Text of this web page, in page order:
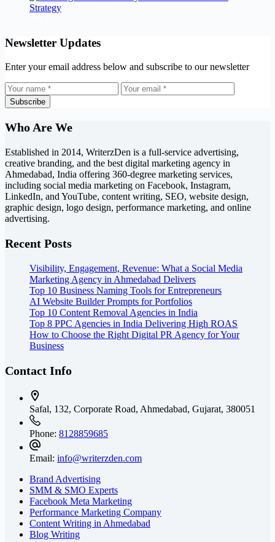
Newsletter Updates
Enter your email address below and subscribe to our newsletter
Subscribe
Who Are We
Established in 2014, WriterzDen is a full-service advertising,
creative branding, and the best digital marketing agency in
Ahmedabad, India offering 360-degree marketing services,
including social media marketing on Facebook, Instagram,
LinkedIn, and YouTube, content writing, SEO, website design,
graphic design, logo design, performance marketing, and online
advertising.
Recent Posts
Visibility, Engagement, Revenue: What a Social Media
Marketing Agency in Ahmedabad Delivers
Top 10 Business Naming Tools for Entrepreneurs
AI Website Builder Prompts for Portfolios
Top 10 Content Removal Agencies in India
Top 8 PPC Agencies in India Delivering High ROAS
How to Choose the Right Digital PR Agency for Your
Business
Contact Info
Safal, 132, Corporate Road, Ahmedabad, Gujarat, 380051
Phone: 8128859685
Email: info@writerzden.com
Brand Advertising
SMM & SMO Experts
Facebook Meta Marketing
Performance Marketing Company
Content Writing in Ahmedabad
Blog Writing